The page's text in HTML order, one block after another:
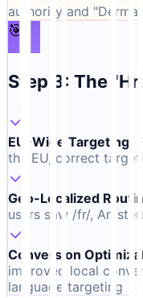
authority and
🎯
Step 3: The
EU-Wide Targeting
the EU, correct
Geo-Localized
users saw /fr/,
Conversion
improved local
language targeting